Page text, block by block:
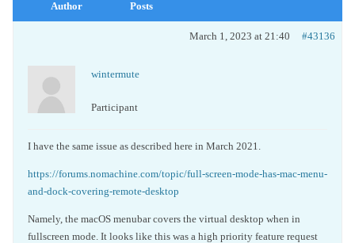
Author Posts
March 1, 2023 at 21:40 #43136
wintermute
Participant
I have the same issue as described here in March 2021.
https://forums.nomachine.com/topic/full-screen-mode-has-mac-menu-
and-dock-covering-remote-desktop
Namely, the macOS menubar covers the virtual desktop when in
fullscreen mode. It looks like this was a high priority feature request